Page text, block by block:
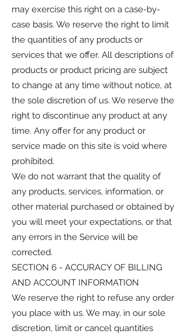
may exercise this right on a case-by-
case basis. We reserve the right to limit
the quantities of any products or
services that we offer. All descriptions of
products or product pricing are subject
to change at any time without notice, at
the sole discretion of us. We reserve the
right to discontinue any product at any
time. Any offer for any product or
service made on this site is void where
prohibited.
We do not warrant that the quality of
any products, services, information, or
other material purchased or obtained by
you will meet your expectations, or that
any errors in the Service will be
corrected.
SECTION 6 - ACCURACY OF BILLING
AND ACCOUNT INFORMATION
We reserve the right to refuse any order
you place with us. We may, in our sole
discretion, limit or cancel quantities